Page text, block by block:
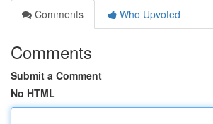
Comments
Who Upvoted
Comments
Submit a Comment
No HTML